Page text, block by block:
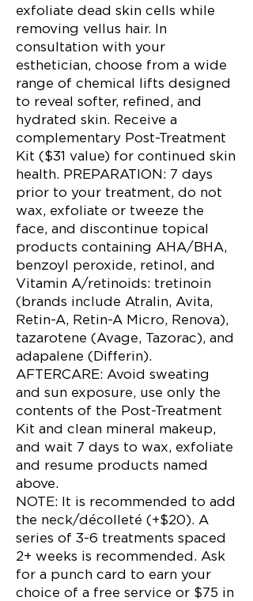
exfoliate dead skin cells while
removing vellus hair. In
consultation with your
esthetician, choose from a wide
range of chemical lifts designed
to reveal softer, refined, and
hydrated skin. Receive a
complementary Post-Treatment
Kit ($31 value) for continued skin
health. PREPARATION: 7 days
prior to your treatment, do not
wax, exfoliate or tweeze the
face, and discontinue topical
products containing AHA/BHA,
benzoyl peroxide, retinol, and
Vitamin A/retinoids: tretinoin
(brands include Atralin, Avita,
Retin-A, Retin-A Micro, Renova),
tazarotene (Avage, Tazorac), and
adapalene (Differin).
AFTERCARE: Avoid sweating
and sun exposure, use only the
contents of the Post-Treatment
Kit and clean mineral makeup,
and wait 7 days to wax, exfoliate
and resume products named
above.
NOTE: It is recommended to add
the neck/décolleté (+$20). A
series of 3-6 treatments spaced
2+ weeks is recommended. Ask
for a punch card to earn your
choice of a free service or $75 in